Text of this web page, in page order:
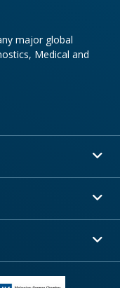
major global
Medical and